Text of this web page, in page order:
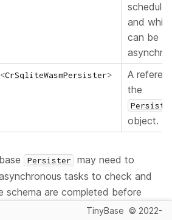
and
can be
<CrSqliteWasmPersister>
A
the
object.
Persister
may need to
tasks to check and
schema are completed before
it's most likely you will be
TinyBase © 2022-